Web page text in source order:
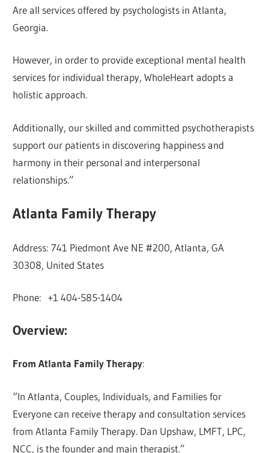
Are all services offered by psychologists in Atlanta,
Georgia.
However, in order to provide exceptional mental health
services for individual therapy, WholeHeart adopts a
holistic approach.
Additionally, our skilled and committed psychotherapists
support our patients in discovering happiness and
harmony in their personal and interpersonal
relationships.”
Atlanta Family Therapy
Address: 741 Piedmont Ave NE #200, Atlanta, GA
30308, United States
Phone: +1 404-585-1404
Overview:
From Atlanta Family Therapy:
“In Atlanta, Couples, Individuals, and Families for
Everyone can receive therapy and consultation services
from Atlanta Family Therapy. Dan Upshaw, LMFT, LPC,
NCC, is the founder and main therapist.”